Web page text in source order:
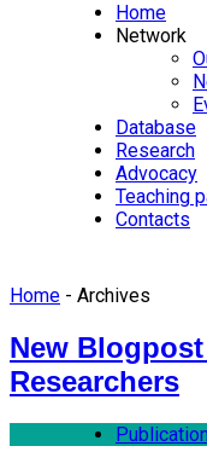
Home
Network
Database
Research
Advocacy
Teaching
Contacts
Home - Archives
New
Researchers
Publication